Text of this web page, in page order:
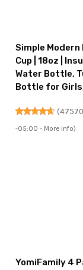
Simple
Cup | 18oz |
Water Bottle,
Bottle for
(
-05:00 - More info)
YomiFamily 4